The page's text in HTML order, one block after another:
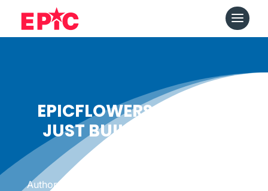
EPICFLOWERS DOESN’T
JUST BUILD WEBSITES
Author: Epicshops